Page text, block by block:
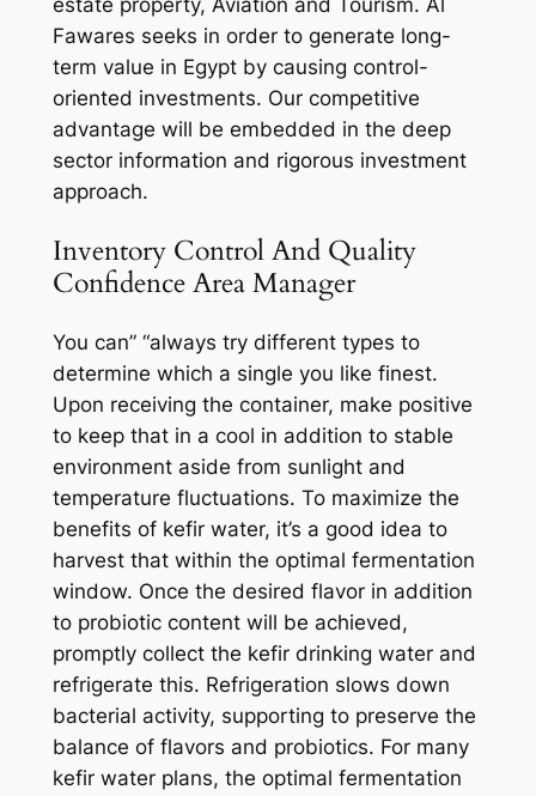
Fawares seeks in order to generate long-
term value in Egypt by causing control-
oriented investments. Our competitive
advantage will be embedded in the deep
sector information and rigorous investment
approach.
Inventory Control And Quality
Confidence Area Manager
You can” “always try different types to
determine which a single you like finest.
Upon receiving the container, make positive
to keep that in a cool in addition to stable
environment aside from sunlight and
temperature fluctuations. To maximize the
benefits of kefir water, it’s a good idea to
harvest that within the optimal fermentation
window. Once the desired flavor in addition
to probiotic content will be achieved,
promptly collect the kefir drinking water and
refrigerate this. Refrigeration slows down
bacterial activity, supporting to preserve the
balance of flavors and probiotics. For many
kefir water plans, the optimal fermentation